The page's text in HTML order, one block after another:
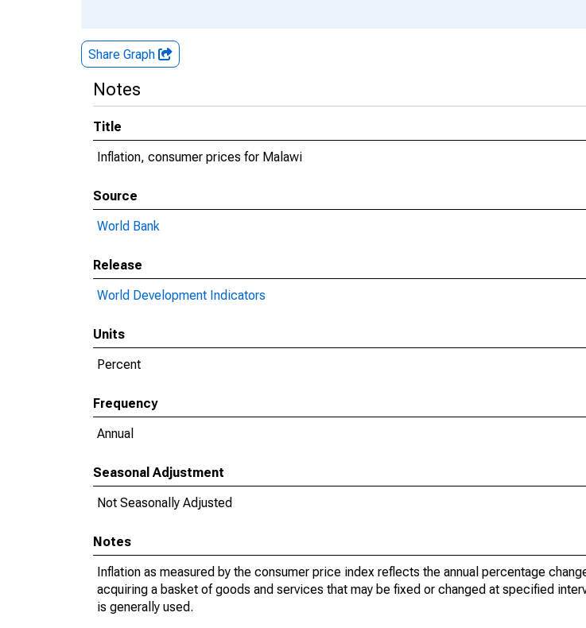
Share Graph
Notes
Title
Inflation, consumer prices for Malawi
Source
World Bank
Release
World Development Indicators
Units
Percent
Frequency
Annual
Seasonal Adjustment
Not Seasonally Adjusted
Notes
Inflation as measured by the consumer price index reflects the annual percentage
acquiring a basket of goods and services that may be fixed or changed at specified
is generally used.